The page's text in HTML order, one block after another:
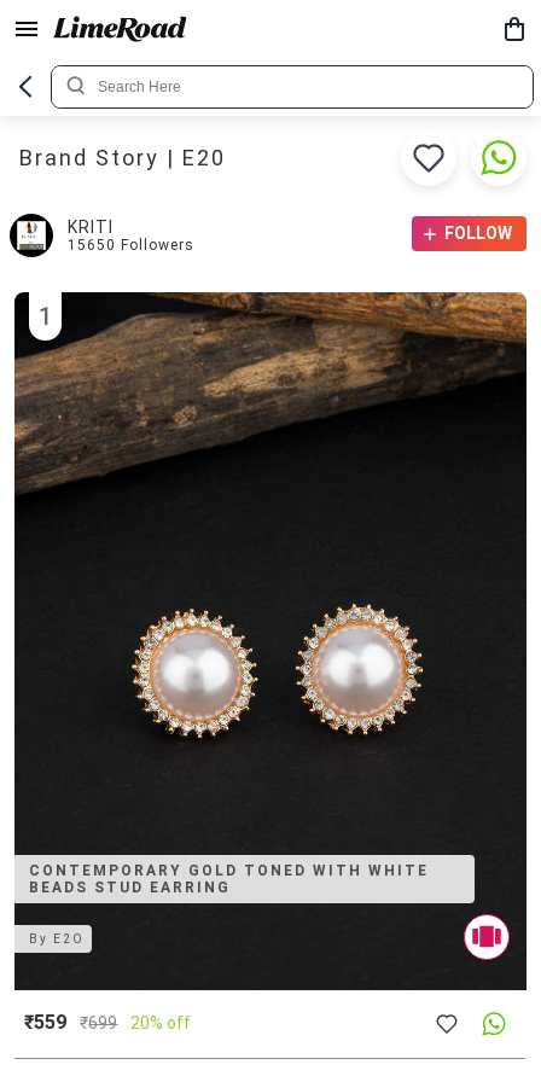
Brand Story | E20
KRITI
15650 Followers
FOLLOW
CONTEMPORARY GOLD TONED WITH WHITE
BEADS STUD EARRING
1
By E2O
₹559 ₹699 20% off